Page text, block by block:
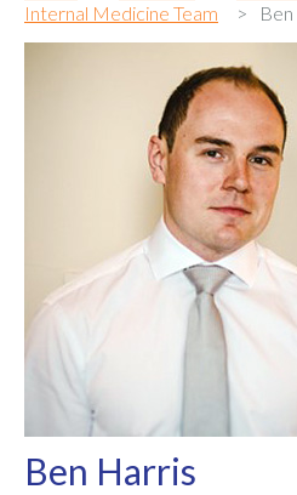
Internal Medicine Team
Ben Harris